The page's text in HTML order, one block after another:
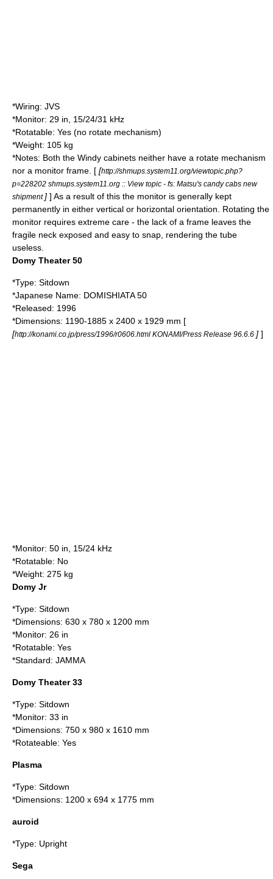
*Wiring: JVS
*Monitor: 29 in, 15/24/31 kHz
*Rotatable: Yes (no rotate mechanism)
*Weight: 105 kg
*Notes: Both the Windy cabinets neither have a rotate mechanism
nor a monitor frame. [ [http://shmups.system11.org/viewtopic.php?
p=228202 shmups.system11.org :: View topic - fs: Matsu's candy cabs new
shipment ] ] As a result of this the monitor is generally kept
permanently in either vertical or horizontal orientation. Rotating the
monitor requires extreme care - the lack of a frame leaves the
fragile neck exposed and easy to snap, rendering the tube
useless.
Domy Theater 50
*Type: Sitdown
*Japanese Name: DOMISHIATA 50
*Released: 1996
*Dimensions: 1190-1885 x 2400 x 1929 mm [
[http://konami.co.jp/press/1996/r0606.html KONAMI/Press Release 96.6.6 ] ]
*Monitor: 50 in, 15/24 kHz
*Rotatable: No
*Weight: 275 kg
Domy Jr
*Type: Sitdown
*Dimensions: 630 x 780 x 1200 mm
*Monitor: 26 in
*Rotatable: Yes
*Standard: JAMMA
Domy Theater 33
*Type: Sitdown
*Monitor: 33 in
*Dimensions: 750 x 980 x 1610 mm
*Rotateable: Yes
Plasma
*Type: Sitdown
*Dimensions: 1200 x 694 x 1775 mm
auroid
*Type: Upright
Sega